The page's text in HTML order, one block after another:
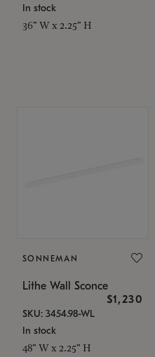
In stock
36" W x 2.25" H
SONNEMAN
Lithe Wall Sconce
$1,230
SKU: 3454.98-WL
In stock
48" W x 2.25" H